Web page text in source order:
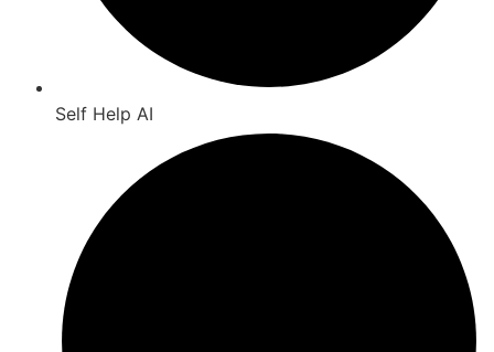
Self Help AI